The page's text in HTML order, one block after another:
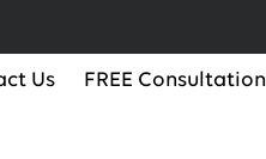
Us
FREE Consultation